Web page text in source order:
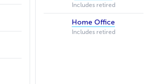
Includes retired
Home Office
Includes retired